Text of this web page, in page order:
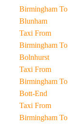
Birmingham To
Blunham
Taxi From
Birmingham To
Bolnhurst
Taxi From
Birmingham To
Bott-End
Taxi From
Birmingham To